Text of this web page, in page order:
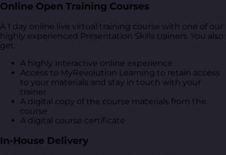
Online Open Training Courses
A 1 day online live virtual training course with one of our
highly experienced Presentation Skills trainers. You also
get:
A highly interactive online experience
Access to MyRevolution Learning to retain access
to your materials and stay in touch with your
trainer
A digital copy of the course materials from the
course
A digital course certificate
In-House Delivery